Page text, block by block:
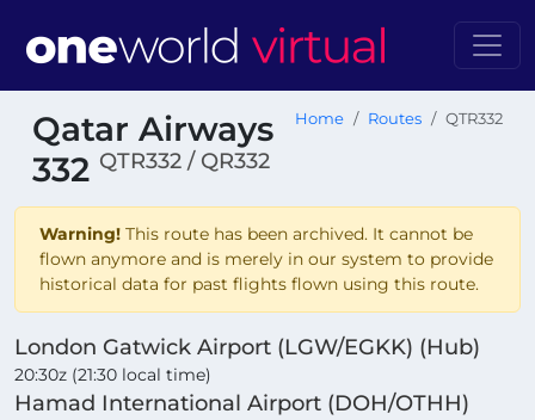
Qatar Airways
332 QTR332 / QR332
Home Routes QTR332
Warning! This route has been archived. It cannot be
flown anymore and is merely in our system to provide
historical data for past flights flown using this route.
London Gatwick Airport (LGW/EGKK) (Hub)
20:30z (21:30 local time)
Hamad International Airport (DOH/OTHH)